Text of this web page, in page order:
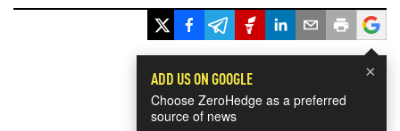
×
ADD US ON GOOGLE
Choose ZeroHedge as a preferred
source of news